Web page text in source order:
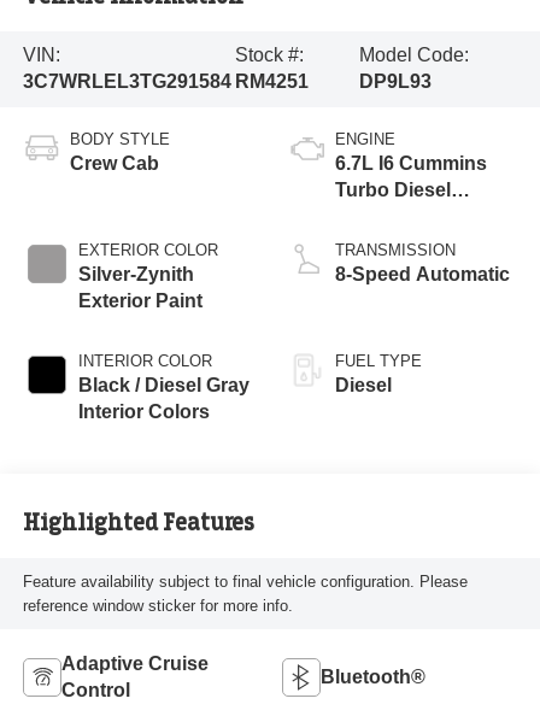
VIN:
3C7WRLEL3TG291584
Stock #:
RM4251
Model Code:
DP9L93
BODY STYLE
Crew Cab
EXTERIOR COLOR
Silver-Zynith
Exterior Paint
INTERIOR COLOR
Black / Diesel Gray
Interior Colors
ENGINE
6.7L I6 Cummins
Turbo Diesel
TRANSMISSION
8-Speed Automatic
FUEL TYPE
Diesel
Highlighted Features
Feature availability subject to final vehicle configuration. Please
reference window sticker for more info.
Adaptive Cruise
Control
Bluetooth®